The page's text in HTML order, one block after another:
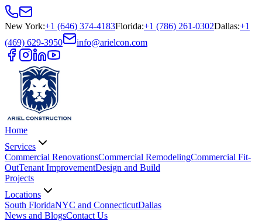
New York:+1 (646) 374-4183Florida:+1 (786) 261-0302Dallas:+1
(469) 629-3950
info@arielcon.com
Home
Services
Commercial RenovationsCommercial RemodelingCommercial Fit-
OutTenant ImprovementDesign and Build
Projects
Locations
South FloridaNYC and ConnecticutDallas
News and BlogsContact Us